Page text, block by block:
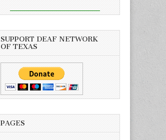
SUPPORT DEAF NETWORK
OF TEXAS
PAGES